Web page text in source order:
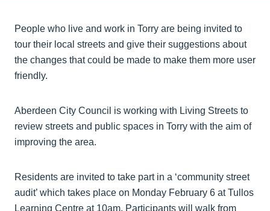
People who live and work in Torry are being invited to
tour their local streets and give their suggestions about
the changes that could be made to make them more user
friendly.
Aberdeen City Council is working with Living Streets to
review streets and public spaces in Torry with the aim of
improving the area.
Residents are invited to take part in a ‘community street
audit’ which takes place on Monday February 6 at Tullos
Learning Centre at 10am. Participants will walk from